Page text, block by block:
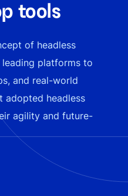
tools
of headless
platforms to
and real-world
adopted headless
agility and future-